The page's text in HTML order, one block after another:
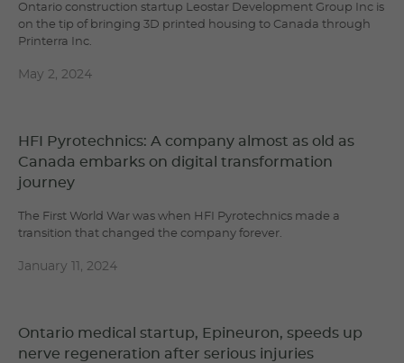
Ontario construction startup Leostar Development Group Inc is
on the tip of bringing 3D printed housing to Canada through
Printerra Inc.
May 2, 2024
HFI Pyrotechnics: A company almost as old as
Canada embarks on digital transformation
journey
The First World War was when HFI Pyrotechnics made a
transition that changed the company forever.
January 11, 2024
Ontario medical startup, Epineuron, speeds up
nerve regeneration after serious injuries